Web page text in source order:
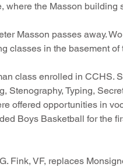
where the Masson
Masson passes away.
classes in the basement
class enrolled in CCHS.
Stenography, Typing,
offered opportunities in
Boys Basketball for the
Fink, VF, replaces